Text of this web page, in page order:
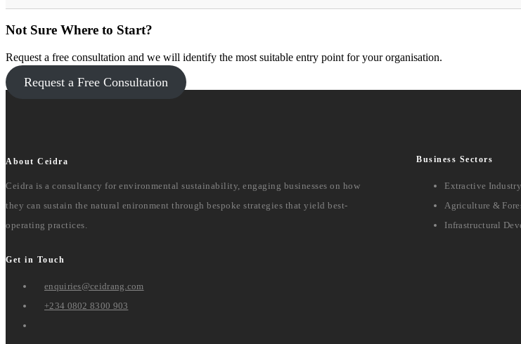
Not Sure Where to Start?
Request a free consultation and we will identify the most suitable entry point for your organisation.
Request a Free Consultation
About Ceidra
Ceidra is a consultancy for environmental sustainability, engaging businesses on how
they can sustain the natural enironment through bespoke strategies that yield best-
operating practices.
Business Sectors
Extractive Industry
Agriculture &
Infrastructural
Get in Touch
enquiries@ceidrang.com
+234 0802 8300 903